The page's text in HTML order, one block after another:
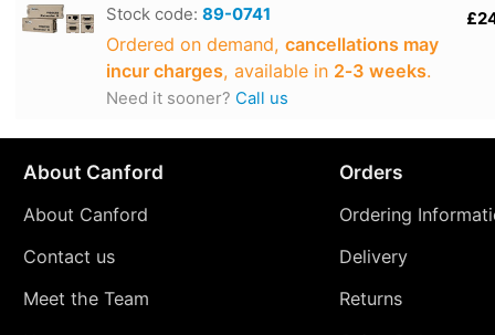
Stock code: 89-0741
Ordered on demand, cancellations may
incur charges, available in 2‑3 weeks.
Need it sooner? Call us
About Canford
About Canford
Contact us
Meet the Team
Orders
Ordering
Delivery
Returns